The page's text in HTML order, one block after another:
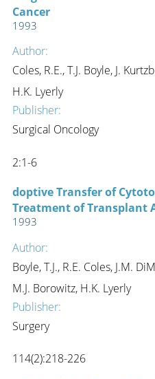
Cancer
1993
Author:
Coles, R.E., T.J. Boyle, J.
H.K. Lyerly
Publisher:
Surgical Oncology
2:1-6
doptive Transfer of
Treatment of Transplant
1993
Author:
Boyle, T.J., R.E. Coles, J.M.
M.J. Borowitz, H.K. Lyerly
Publisher:
Surgery
114(2):218-226